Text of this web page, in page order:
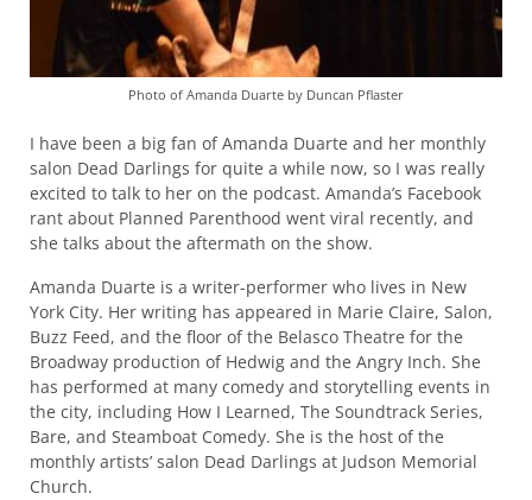
Photo of Amanda Duarte by Duncan Pflaster
I have been a big fan of Amanda Duarte and her monthly
salon Dead Darlings for quite a while now, so I was really
excited to talk to her on the podcast. Amanda’s Facebook
rant about Planned Parenthood went viral recently, and
she talks about the aftermath on the show.
Amanda Duarte is a writer-performer who lives in New
York City. Her writing has appeared in Marie Claire, Salon,
Buzz Feed, and the floor of the Belasco Theatre for the
Broadway production of Hedwig and the Angry Inch. She
has performed at many comedy and storytelling events in
the city, including How I Learned, The Soundtrack Series,
Bare, and Steamboat Comedy. She is the host of the
monthly artists’ salon Dead Darlings at Judson Memorial
Church.